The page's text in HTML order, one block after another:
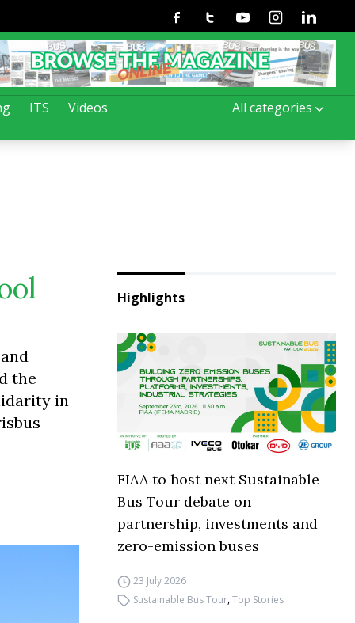
ITS Videos All categories
FacebookTwitterYoutubeInstagramLinkedin
the
in
Highlights
FIAA to host next Sustainable
Bus Tour debate on
partnership, investments and
zero-emission buses
23 July 2026
Sustainable Bus Tour,Top Stories